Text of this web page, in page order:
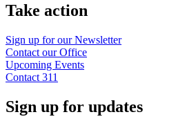
Take action
Sign up for ourNewsletter
Contact ourOffice
Upcoming Events
Contact 311
Sign up for updates